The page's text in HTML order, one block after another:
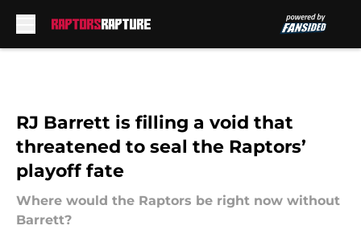
RJ Barrett is filling a void that
threatened to seal the Raptors’
playoff fate
Where would the Raptors be right now without
Barrett?